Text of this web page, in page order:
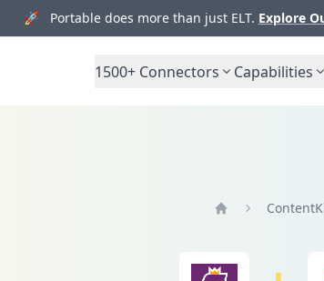
🚀 Portable does more than just ELT. Explore
1500+ Connectors Capabilities